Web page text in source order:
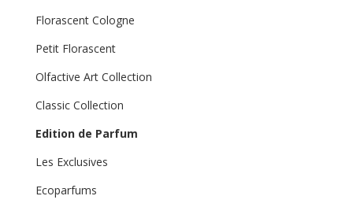
Florascent Cologne
Petit Florascent
Olfactive Art Collection
Classic Collection
Edition de Parfum
Les Exclusives
Ecoparfums